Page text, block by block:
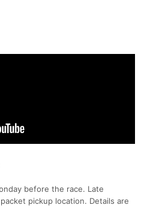
before the race. Late
pickup location. Details are